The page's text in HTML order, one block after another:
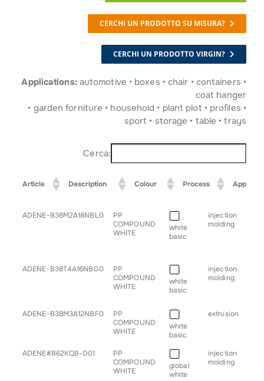
CERCHI UN PRODOTTO SU MISURA?
CERCHI UN PRODOTTO VIRGIN?
Applications:automotive • boxes • chair • containers •
coat hanger
• garden forniture • household • plant plot • profiles •
sport • storage • table • trays
Cerca:
Article Description Colour Process
Article Description Colour Process
ADENE-B38M2A18NBL0
PP
COMPOUND
WHITE
■
white
basic
injection
molding
ADENE-B38T4A16NBG0
PP
COMPOUND
WHITE
■
white
basic
injection
molding
ADENE-B38M3A12NBF0
PP
COMPOUND
WHITE
■
white
basic
extrusion
ADENE#B62KQB-D01
PP
COMPOUND
WHITE
■
global
white
injection
molding